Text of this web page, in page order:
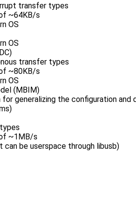
transfer types
~64KB/s
OS
OS
transfer types
~80KB/s
OS
(MBIM)
generalizing the configuration and
~1MB/s
can be userspace through libusb)